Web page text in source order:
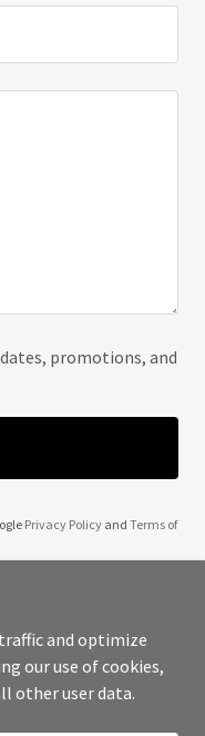
promotions, and
Privacy Policyand Terms of
Rights Reserved.
and optimize
our use of cookies,
other user data.